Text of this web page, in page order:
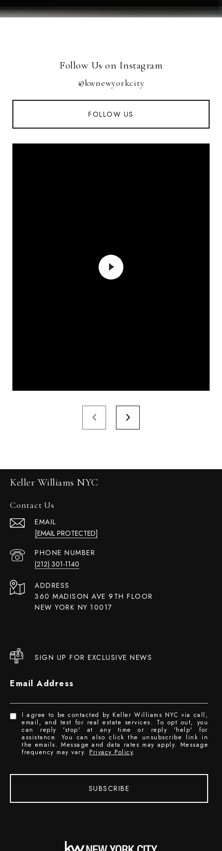
Follow Us on Instagram
@kwnewyorkcity
FOLLOW US
Keller Williams NYC
Contact Us
EMAIL
[EMAIL PROTECTED]
PHONE NUMBER
(212) 301-1140
ADDRESS
360 MADISON AVE 9TH FLOOR
NEW YORK NY 10017
SIGN UP FOR EXCLUSIVE NEWS
Email Address
I agree to be contacted by Keller Williams NYC via call,
email, and text for real estate services. To opt out, you
can reply 'stop' at any time or reply 'help' for
assistance. You can also click the unsubscribe link in
the emails. Message and data rates may apply. Message
frequency may vary. Privacy Policy.
SUBSCRIBE